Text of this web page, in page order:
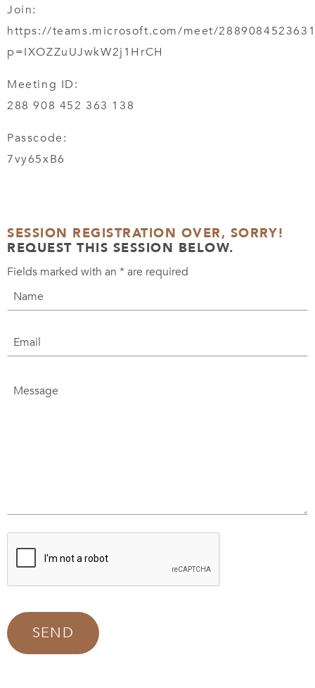
Join:
https://teams.microsoft.com/meet/
p=IXOZZuUJwkW2j1HrCH
Meeting ID:
288 908 452 363 138
Passcode:
7vy65xB6
SESSION REGISTRATION OVER, SORRY!
REQUEST THIS SESSION BELOW.
Fields marked with an *are required